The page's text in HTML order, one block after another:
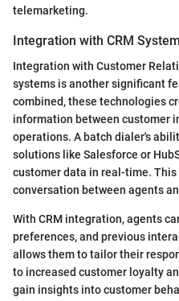
telemarketing.
Integration with CRM
Integration with Customer
systems is another significant
combined, these technologies
information between customer
operations. A batch dialer's
solutions like Salesforce or
customer data in real-time.
conversation between agents
With CRM integration, agents
preferences, and previous
allows them to tailor their
to increased customer loyalty
gain insights into customer